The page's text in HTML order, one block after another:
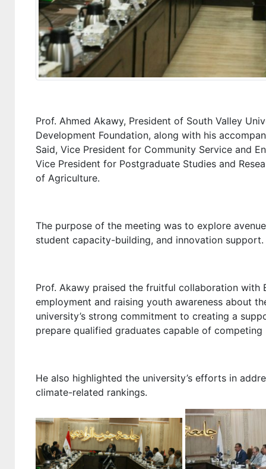
Prof. Ahmed Akawy, President of South Valley
Development Foundation, along with his
Said, Vice President for Community Service and
Vice President for Postgraduate Studies and
of Agriculture.
The purpose of the meeting was to explore
student capacity-building, and innovation support.
Prof. Akawy praised the fruitful collaboration
employment and raising youth awareness about
university’s strong commitment to creating a
prepare qualified graduates capable of
He also highlighted the university’s efforts in
climate-related rankings.